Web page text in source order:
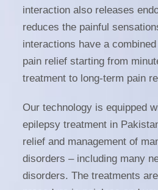
interaction also releases
reduces the painful
interactions have a
pain relief starting from
treatment to long-term pain
Our technology is equipped
epilepsy treatment in
relief and management of
disorders – including many
disorders. The treatments